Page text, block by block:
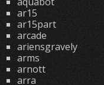
ar15
ar15part
arcade
ariensgravely
arms
arnott
arra